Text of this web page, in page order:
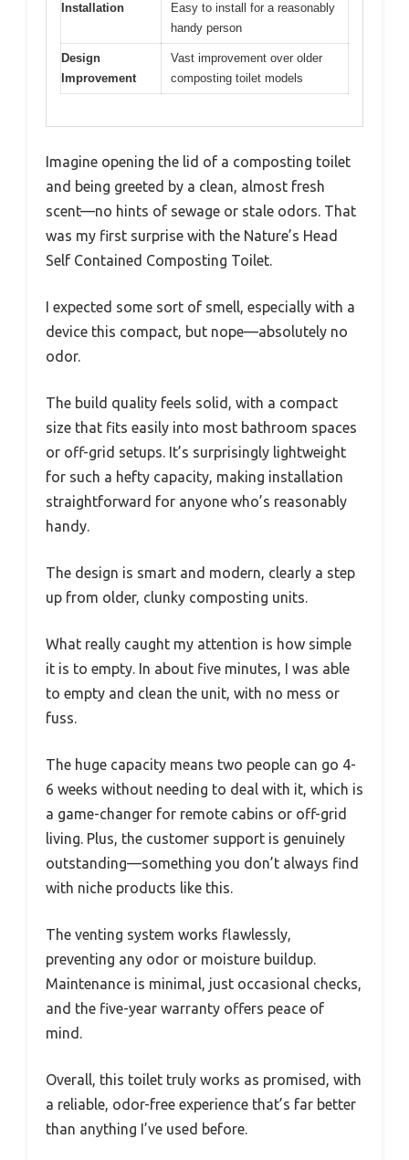
Installation
Easy to install for a reasonably
handy person
Design
Improvement
Vast improvement over older
composting toilet models
Imagine opening the lid of a composting toilet
and being greeted by a clean, almost fresh
scent—no hints of sewage or stale odors. That
was my first surprise with the Nature’s Head
Self Contained Composting Toilet.
I expected some sort of smell, especially with a
device this compact, but nope—absolutely no
odor.
The build quality feels solid, with a compact
size that fits easily into most bathroom spaces
or off-grid setups. It’s surprisingly lightweight
for such a hefty capacity, making installation
straightforward for anyone who’s reasonably
handy.
The design is smart and modern, clearly a step
up from older, clunky composting units.
What really caught my attention is how simple
it is to empty. In about five minutes, I was able
to empty and clean the unit, with no mess or
fuss.
The huge capacity means two people can go 4-
6 weeks without needing to deal with it, which is
a game-changer for remote cabins or off-grid
living. Plus, the customer support is genuinely
outstanding—something you don’t always find
with niche products like this.
The venting system works flawlessly,
preventing any odor or moisture buildup.
Maintenance is minimal, just occasional checks,
and the five-year warranty offers peace of
mind.
Overall, this toilet truly works as promised, with
a reliable, odor-free experience that’s far better
than anything I’ve used before.